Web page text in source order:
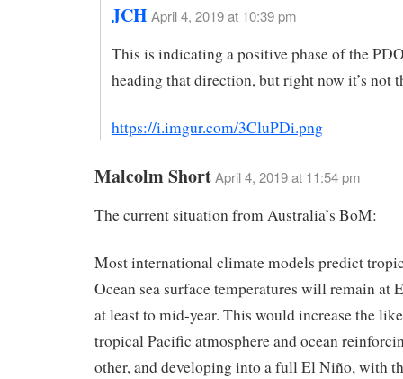
JCH April 4, 2019 at 10:39 pm
This is indicating a positive phase of the
heading that direction, but right now it’s not
https://i.imgur.com/3CluPDi.png
Malcolm ShortApril 4, 2019 at 11:54 pm
The current situation from Australia’s BoM:
Most international climate models predict
Ocean sea surface temperatures will remain at
at least to mid-year. This would increase the
tropical Pacific atmosphere and ocean
other, and developing into a full El Niño, with